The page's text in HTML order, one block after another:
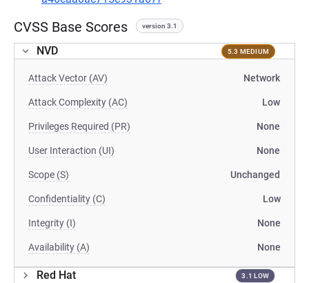
CVSS Base Scores version 3.1
NVD 5.3 MEDIUM
Attack Vector (AV) Network
Attack Complexity (AC) Low
Privileges Required (PR) None
User Interaction (UI) None
Scope (S) Unchanged
Confidentiality (C) Low
Integrity (I) None
Availability (A) None
Red Hat 3.1 LOW